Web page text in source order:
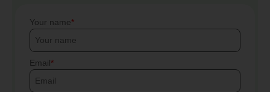
Your name
Email